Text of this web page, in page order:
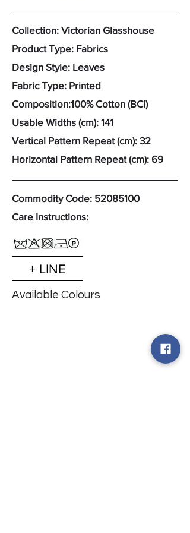
Collection: Victorian Glasshouse
Product Type: Fabrics
Design Style: Leaves
Fabric Type: Printed
Composition:100% Cotton (BCI)
Usable Widths (cm): 141
Vertical Pattern Repeat (cm): 32
Horizontal Pattern Repeat (cm): 69
Commodity Code: 52085100
Care Instructions:
+ LINE
Available Colours